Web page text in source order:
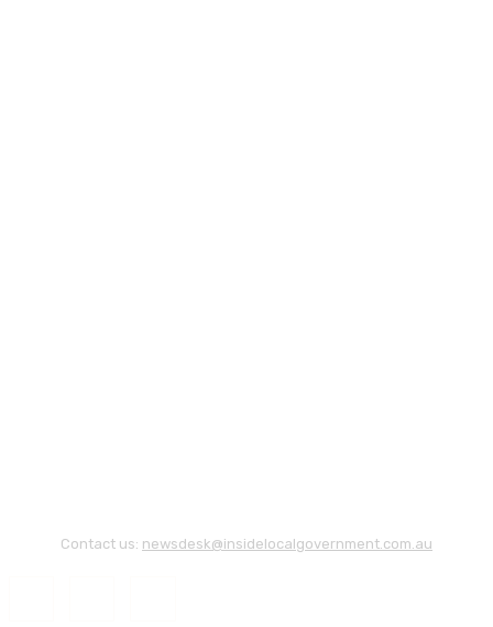
Contact us: newsdesk@insidelocalgovernment.com.au